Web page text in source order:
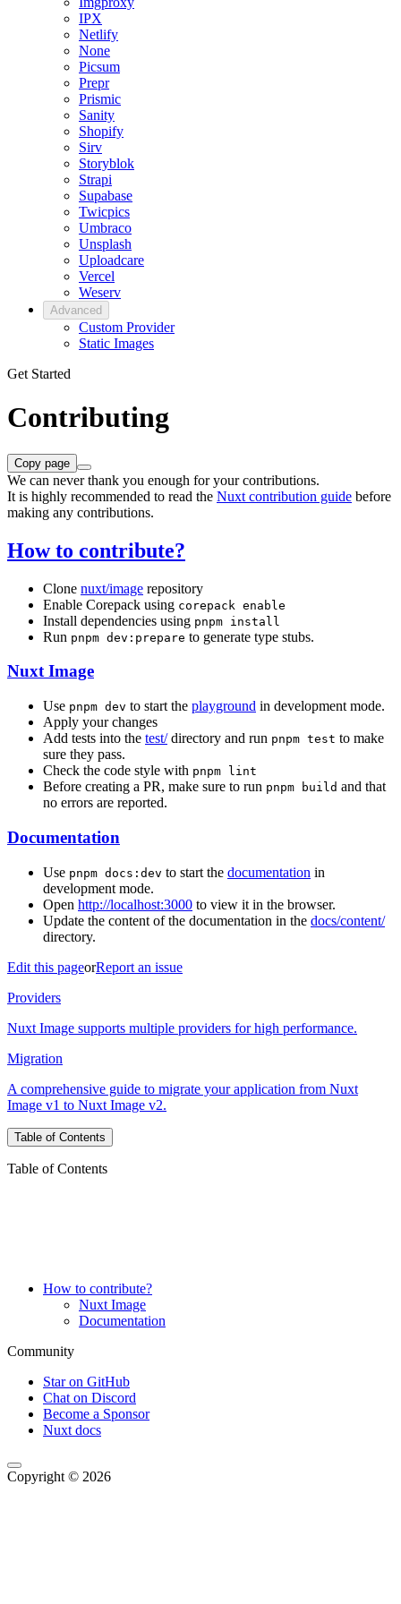
IPX
Netlify
None
Picsum
Prepr
Prismic
Sanity
Shopify
Sirv
Storyblok
Strapi
Supabase
Twicpics
Umbraco
Unsplash
Uploadcare
Vercel
Weserv
Advanced
Custom Provider
Static Images
Get Started
Contributing
Copy page
We can never thank you enough for your contributions.
It is highly recommended to read the Nuxt contribution guide before
making any contributions.
How to contribute?
Clone nuxt/image repository
Enable Corepack using corepack enable
Install dependencies using pnpm install
Run pnpm dev:prepare to generate type stubs.
Nuxt Image
Use pnpm dev to start the playground in development mode.
Apply your changes
Add tests into the test/directory and run pnpm test to make
sure they pass.
Check the code style with pnpm lint
Before creating a PR, make sure to run pnpm build and that
no errors are reported.
Documentation
Use pnpm docs:dev to start the documentation in
development mode.
Open http://localhost:3000 to view it in the browser.
Update the content of the documentation in the docs/content/
directory.
Edit this pageorReport an issue
Providers
Nuxt Image supports multiple providers for high performance.
Migration
A comprehensive guide to migrate your application from Nuxt
Image v1 to Nuxt Image v2.
Table of Contents
Table of Contents
How to contribute?
Nuxt Image
Documentation
Community
Star on GitHub
Chat on Discord
Become a Sponsor
Nuxt docs
Copyright © 2026